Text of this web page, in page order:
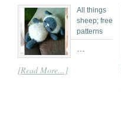
All things
sheep; free
patterns
[Read More...]